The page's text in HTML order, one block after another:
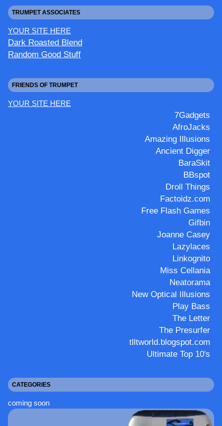
TRUMPET ASSOCIATES
YOUR SITE HERE
Dark Roasted Blend
Random Good Stuff
FRIENDS OF TRUMPET
YOUR SITE HERE
7Gadgets
AfroJacks
Amazing Illusions
Ancient Digger
BaraSkit
BBspot
Droll Things
Factoidz.com
Free Flash Games
Gifbin
Joanne Casey
Lazylaces
Linkognito
Miss Cellania
Neatorama
New Optical Illusions
Play Bass
The Letter
The Presurfer
tlltworld.blogspot.com
Ultimate Top 10's
CATEGORIES
coming soon